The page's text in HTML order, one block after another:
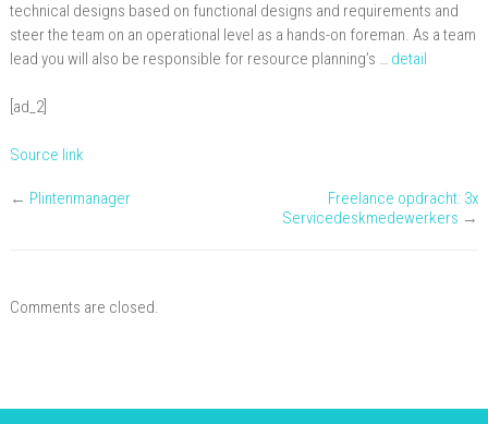
technical designs based on functional designs and requirements and
steer the team on an operational level as a hands-on foreman. As a team
lead you will also be responsible for resource planning’s … detail
[ad_2]
Source link
← Plintenmanager
Freelance opdracht: 3x
Servicedeskmedewerkers →
Comments are closed.